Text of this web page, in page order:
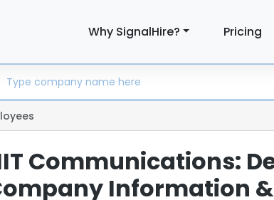
Why SignalHire? Pricing
Communications:
Information